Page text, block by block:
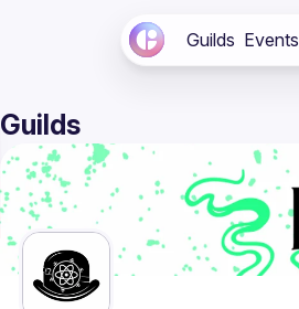
Guilds Events
Guilds